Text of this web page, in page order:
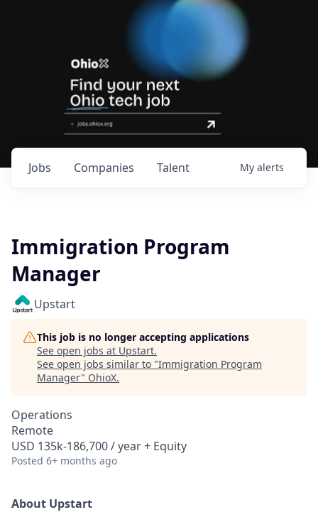
Jobs Companies Talent My alerts
Immigration Program
Manager
Upstart
This job is no longer accepting applications
See open jobs at Upstart.
See open jobs similar to "Immigration Program
Manager" OhioX.
Operations
Remote
USD 135k-186,700 / year + Equity
Posted 6+ months ago
About Upstart